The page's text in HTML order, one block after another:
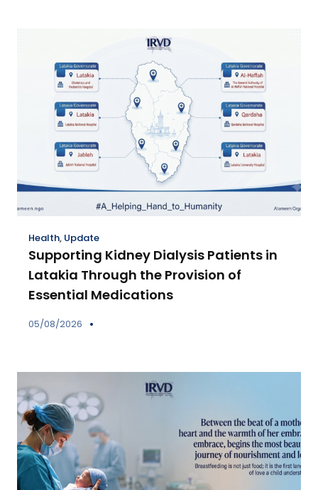
Health, Update
Supporting Kidney Dialysis Patients in
Latakia Through the Provision of
Essential Medications
05/08/2026